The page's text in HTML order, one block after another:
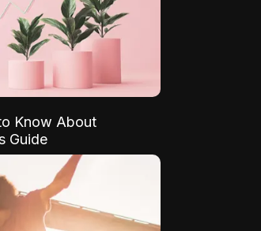
Know About
Guide